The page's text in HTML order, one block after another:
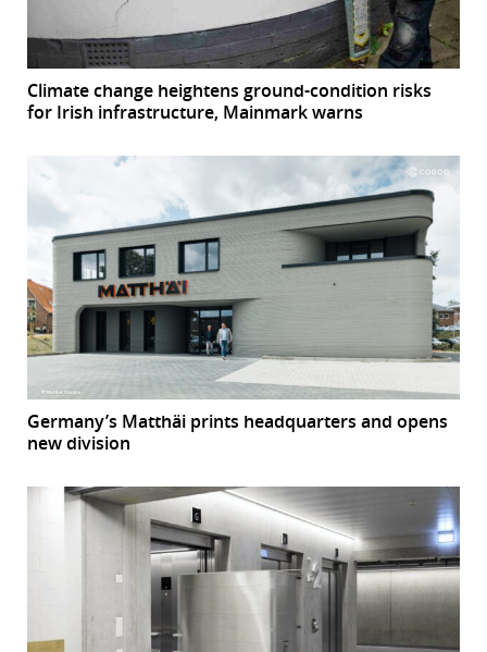
Climate change heightens ground-condition risks
for Irish infrastructure, Mainmark warns
Germany’s Matthäi prints headquarters and opens
new division